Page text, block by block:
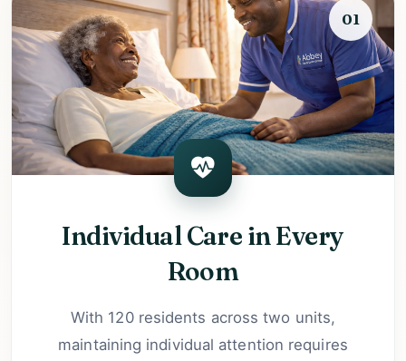
01
Individual Care in Every
Room
With 120 residents across two units,
maintaining individual attention requires